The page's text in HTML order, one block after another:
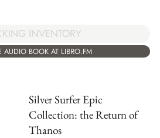
INVENTORY
AUDIO BOOK AT LIBRO.FM
Silver Surfer Epic
Collection: the Return of
Thanos